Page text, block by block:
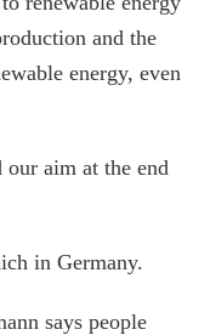
and the
energy, even
our aim at the end
in Germany.
says people